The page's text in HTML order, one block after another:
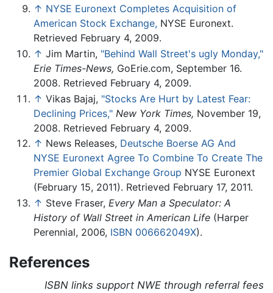
↑ NYSE Euronext Completes Acquisition of
American Stock Exchange, NYSE Euronext.
Retrieved February 4, 2009.
↑ Jim Martin, "Behind Wall Street's ugly Monday,"
Erie Times-News, GoErie.com, September 16.
2008. Retrieved February 4, 2009.
↑ Vikas Bajaj, "Stocks Are Hurt by Latest Fear:
Declining Prices," New York Times, November 19,
2008. Retrieved February 4, 2009.
↑ News Releases, Deutsche Boerse AG And
NYSE Euronext Agree To Combine To Create The
Premier Global Exchange Group NYSE Euronext
(February 15, 2011). Retrieved February 17, 2011.
↑ Steve Fraser, Every Man a Speculator: A
History of Wall Street in American Life (Harper
Perennial, 2006, ISBN 006662049X).
References
ISBN links support NWE through referral fees